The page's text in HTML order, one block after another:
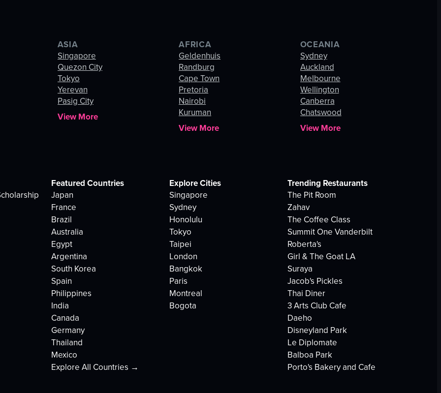
ASIA
Singapore
Quezon City
Tokyo
Yerevan
Pasig City
View More
AFRICA
Geldenhuis
Randburg
Cape Town
Pretoria
Nairobi
Kuruman
View More
OCEANIA
Sydney
Auckland
Melbourne
Wellington
Canberra
Chatswood
View More
Featured Countries
Japan
France
Brazil
Australia
Egypt
Argentina
South Korea
Spain
Philippines
India
Canada
Germany
Thailand
Mexico
Explore All Countries →
Explore Cities
Singapore
Sydney
Honolulu
Tokyo
Taipei
London
Bangkok
Paris
Montreal
Bogota
Trending Restaurants
The Pit Room
Zahav
The Coffee Class
Summit One Vanderbilt
Roberta's
Girl & The Goat LA
Suraya
Jacob's Pickles
Thai Diner
3 Arts Club Cafe
Daeho
Disneyland Park
Le Diplomate
Balboa Park
Porto's Bakery and Cafe